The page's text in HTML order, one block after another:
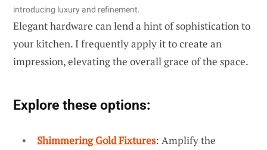
introducing luxury and refinement.
Elegant hardware can lend a hint of sophistication to
your kitchen. I frequently apply it to create an
impression, elevating the overall grace of the space.
Explore these options:
Shimmering Gold Fixtures: Amplify the